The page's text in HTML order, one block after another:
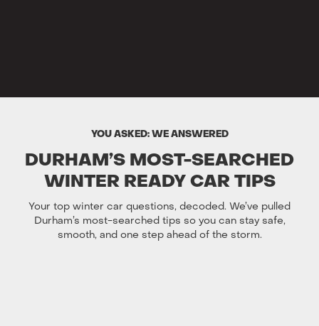
YOU ASKED: WE ANSWERED
DURHAM’S MOST-SEARCHED
WINTER READY CAR TIPS
Your top winter car questions, decoded. We’ve pulled
Durham’s most-searched tips so you can stay safe,
smooth, and one step ahead of the storm.